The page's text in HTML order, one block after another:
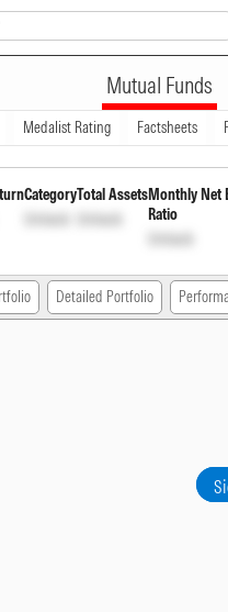
Mutual Funds
Medalist Rating Factsheets
India
Category
Unlock
Total Assets
Unlock
Monthly Net
Ratio
Unlock
Detailed Portfolio